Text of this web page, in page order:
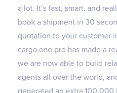
a lot. It’s fast, smart, and
book a shipment in 30
quotation to your customer
cargo.one pro has made a
we are now able to build
agents all over the world,
generated an extra 100,000